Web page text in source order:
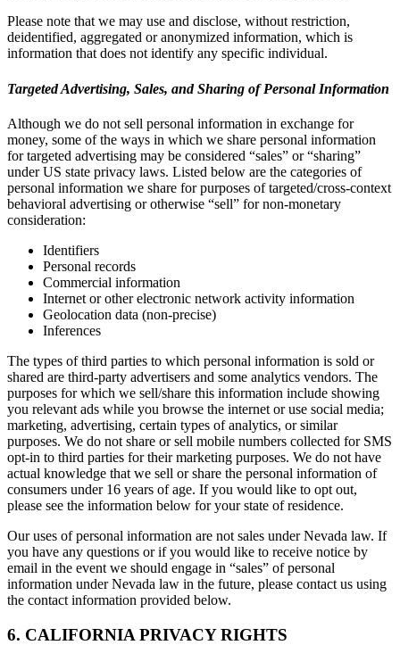
Please note that we may use and disclose, without restriction,
deidentified, aggregated or anonymized information, which is
information that does not identify any specific individual.
Targeted Advertising, Sales, and Sharing of Personal Information
Although we do not sell personal information in exchange for
money, some of the ways in which we share personal information
for targeted advertising may be considered “sales” or “sharing”
under US state privacy laws. Listed below are the categories of
personal information we share for purposes of targeted/cross-context
behavioral advertising or otherwise “sell” for non-monetary
consideration:
Identifiers
Personal records
Commercial information
Internet or other electronic network activity information
Geolocation data (non-precise)
Inferences
The types of third parties to which personal information is sold or
shared are third-party advertisers and some analytics vendors. The
purposes for which we sell/share this information include showing
you relevant ads while you browse the internet or use social media;
marketing, advertising, certain types of analytics, or similar
purposes. We do not share or sell mobile numbers collected for SMS
opt-in to third parties for their marketing purposes. We do not have
actual knowledge that we sell or share the personal information of
consumers under 16 years of age. If you would like to opt out,
please see the information below for your state of residence.
Our uses of personal information are not sales under Nevada law. If
you have any questions or if you would like to receive notice by
email in the event we should engage in “sales” of personal
information under Nevada law in the future, please contact us using
the contact information provided below.
6. CALIFORNIA PRIVACY RIGHTS